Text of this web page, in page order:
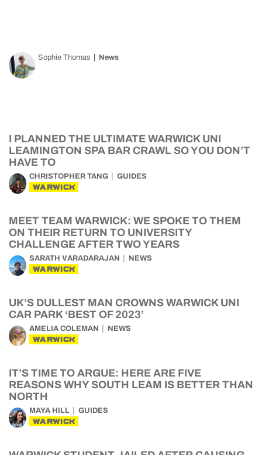
Sophie Thomas News
I PLANNED THE ULTIMATE WARWICK UNI
LEAMINGTON SPA BAR CRAWL SO YOU DON’T
HAVE TO
CHRISTOPHER TANG GUIDES
WARWICK
MEET TEAM WARWICK: WE SPOKE TO THEM
ON THEIR RETURN TO UNIVERSITY
CHALLENGE AFTER TWO YEARS
SARATH VARADARAJAN NEWS
WARWICK
UK’S DULLEST MAN CROWNS WARWICK UNI
CAR PARK ‘BEST OF 2023’
AMELIA COLEMAN NEWS
WARWICK
IT’S TIME TO ARGUE: HERE ARE FIVE
REASONS WHY SOUTH LEAM IS BETTER THAN
NORTH
MAYA HILL GUIDES
WARWICK